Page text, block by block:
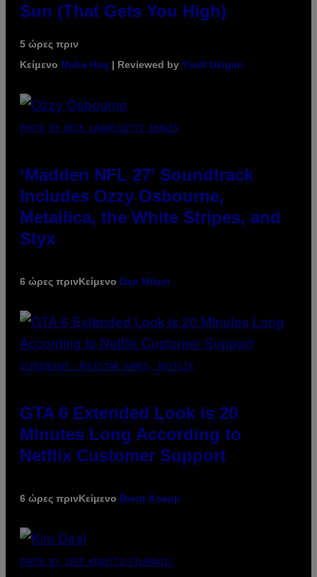
Sun (That Gets You High)
5 ώρες πριν
Κείμενο Maha Haq | Reviewed by Ysolt Usigan
PHOTO BY NICK LAHAM/GETTY IMAGES
‘Madden NFL 27’ Soundtrack
Includes Ozzy Osbourne,
Metallica, the White Stripes, and
Styx
6 ώρες πρινΚείμενο Dan Milam
SCREENSHOT: ROCKSTAR GAMES, NETFLIX
GTA 6 Extended Look is 20
Minutes Long According to
Netflix Customer Support
6 ώρες πρινΚείμενο Brent Koepp
PHOTO BY JEFF KRAVITZ/FILMMAGIC